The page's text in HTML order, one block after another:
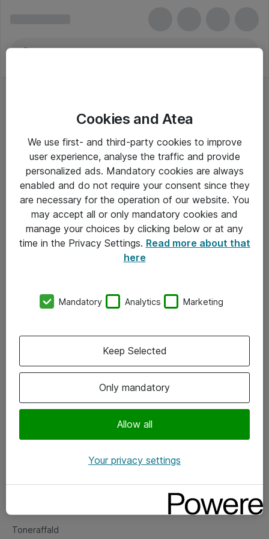
Om Atea
Vore forretningsområder
Om eShop
Salgs- og leveringsbetingelser
Fejlmelding
Toneraffald
Cookies and Atea
We use first- and third-party cookies to improve
user experience, analyse the traffic and provide
personalized ads. Mandatory cookies are always
enabled and do not require your consent since they
are necessary for the operation of our website. You
may accept all or only mandatory cookies and
manage your choices by clicking below or at any
time in the Privacy Settings. Read more about that
here
Mandatory Analytics Marketing
Only mandatory
Allow all
Keep Selected
Your privacy settings